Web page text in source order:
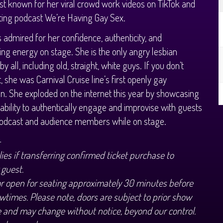
known for her viral crowd work videos on TikTok and
podcast We’re Having Gay Sex.
admired for her confidence, authenticity, and
energy on stage. She is the only angry lesbian
all, including old, straight, white guys. If you don’t
she was Carnival Cruise line’s first openly gay
She exploded on the internet this year by showcasing
to authentically engage and improvise with guests
and audience members while on stage.
if transferring confirmed ticket purchase to
open for seating approximately 30 minutes before
Please note, doors are subject to prior show
may change without notice, beyond our control.